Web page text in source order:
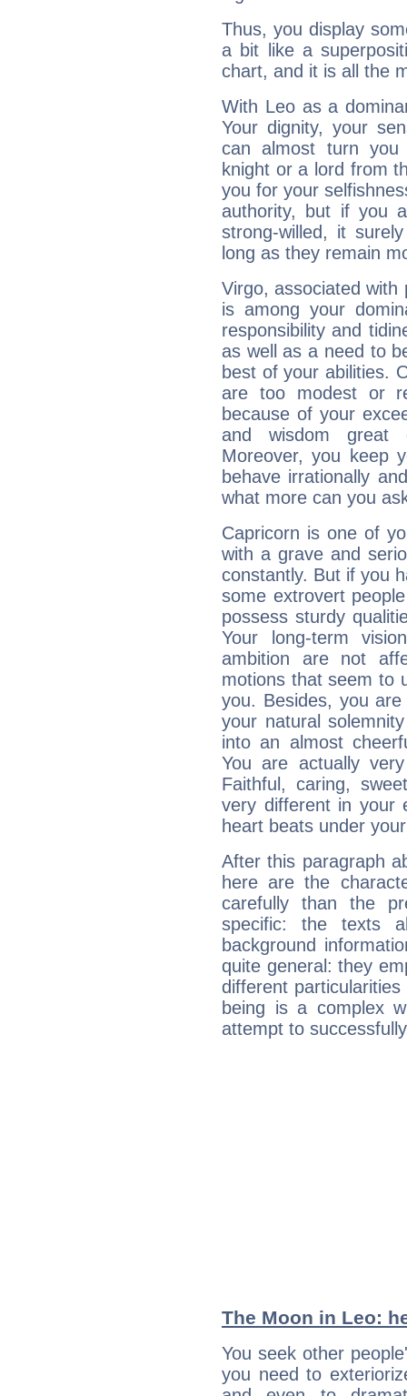
Thus, you display
a bit like a
chart, and it is all the
With Leo as a
Your dignity, your
can almost turn
knight or a lord from
you for your
authority, but if you
strong-willed, it
long as they remain
Virgo, associated with
is among your
responsibility and
as well as a need to
best of your abilities.
are too modest or
because of your
and wisdom great
Moreover, you keep
behave irrationally
what more can you
Capricorn is one of
with a grave and
constantly. But if you
some extrovert
possess sturdy
Your long-term
ambition are not
motions that seem to
you. Besides, you
your natural
into an almost
You are actually
Faithful, caring,
very different in your
heart beats under
After this paragraph
here are the
carefully than the
specific: the texts
background
quite general: they
different
being is a complex
attempt to
The Moon in Leo:
You seek other
you need to